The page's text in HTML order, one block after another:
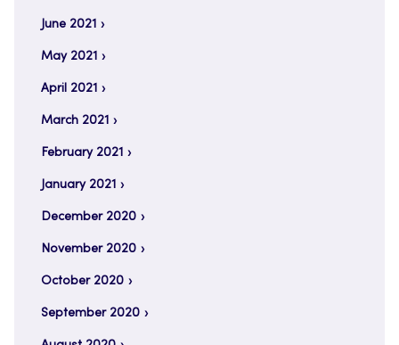
June 2021
May 2021
April 2021
March 2021
February 2021
January 2021
December 2020
November 2020
October 2020
September 2020